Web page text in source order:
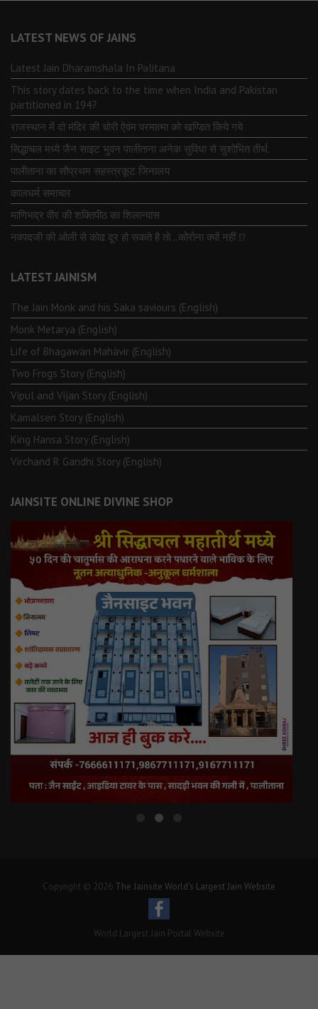
LATEST NEWS OF JAINS
Latest Jain Dharamshala In Palitana
This story dates back to the time when India and Pakistan
partitioned in 1947
राजस्थान में दो मंदिर की चोरी ऐवंम परमात्मा को खण्डित किये गये
सिद्धाचल मध्ये जैन साइट भुवन पालीताना अनेक सुविधा से सुशोभित तीर्थ.
पालीताना का सौप्रथम सहस्त्रकूट जिनालय
कालधर्म समाचार
माणिभद्र वीर की शक्तिपीठ का शिलान्यास
नवपदजी की ओली से कोढ दूर हो सकते है तो…कोरोना क्यों नहीं ⁉️
LATEST JAINISM
The Jain Monk and his Saka saviours (English)
Monk Metarya (English)
Life of Bhagawän Mahävir (English)
Two Frogs Story (English)
Vipul and Vijan Story (English)
Kamalsen Story (English)
King Hansa Story (English)
Virchand R Gandhi Story (English)
JAINSITE ONLINE DIVINE SHOP
Copyright © 2026 The Jainsite World's Largest Jain Website
World Largest Jain Portal Website